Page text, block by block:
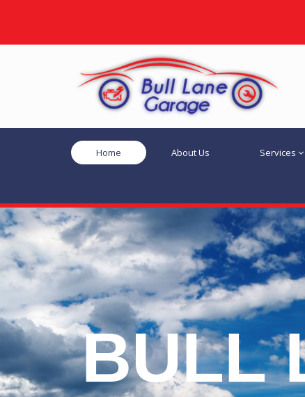
Home About Us Services
BULL